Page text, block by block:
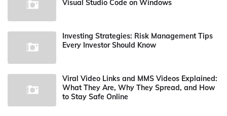
Visual Studio Code on Windows
Investing Strategies: Risk Management Tips
Every Investor Should Know
Viral Video Links and MMS Videos Explained:
What They Are, Why They Spread, and How
to Stay Safe Online